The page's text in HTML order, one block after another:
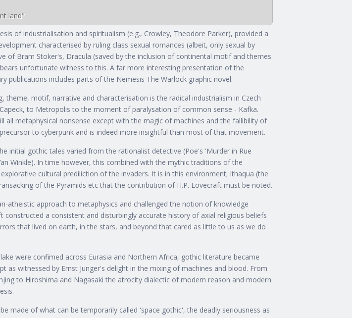
of industrialisation and spiritualism (e.g., Crowley, Theodore Parker), provided a
characterised by ruling class sexual romances (albeit, only sexual by
of Bram Stoker's, Dracula (saved by the inclusion of continental motif and themes
unfortunate witness to this. A far more interesting presentation of the
publications includes parts of the Nemesis The Warlock graphic novel.
theme, motif, narrative and characterisation is the radical industrialism in Czech
to Metropolis to the moment of paralysation of common sense - Kafka.
all metaphysical nonsense except with the magic of machines and the fallibility of
to cyberpunk and is indeed more insightful than most of that movement.
initial gothic tales varied from the rationalist detective (Poe's 'Murder in Rue
Winkle). In time however, this combined with the mythic traditions of the
cultural prediliction of the invaders. It is in this environment; Ithaqua (the
of the Pyramids etc that the contribution of H.P. Lovecraft must be noted.
atheistic approach to metaphysics and challenged the notion of knowledge
constructed a consistent and disturbingly accurate history of axial religious beliefs
that lived on earth, in the stars, and beyond that cared as little to us as we do
were confimed across Eurasia and Northern Africa, gothic literature became
as witnessed by Ernst Junger's delight in the mixing of machines and blood. From
to Hiroshima and Nagasaki the atrocity dialectic of modern reason and modern
made of what can be temporarily called 'space gothic', the deadly seriousness as